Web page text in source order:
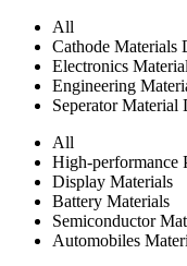
All
Cathode Materials
Electronics
Engineering
Seperator Material
All
High-performance
Display Materials
Battery Materials
Semiconductor
Automobiles